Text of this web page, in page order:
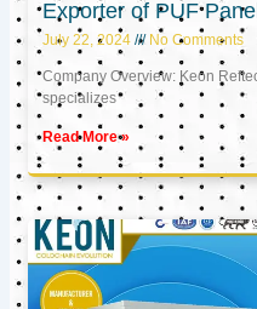
Exporter of PUF
July 22, 2024 No Comments
Company Overview: Keon
specializes
Read More »